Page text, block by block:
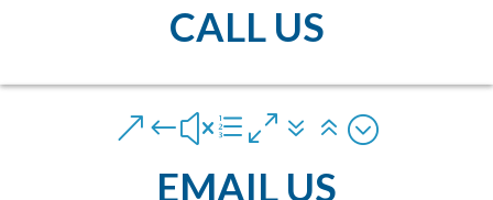
CALL US
&#xe076;
EMAIL US